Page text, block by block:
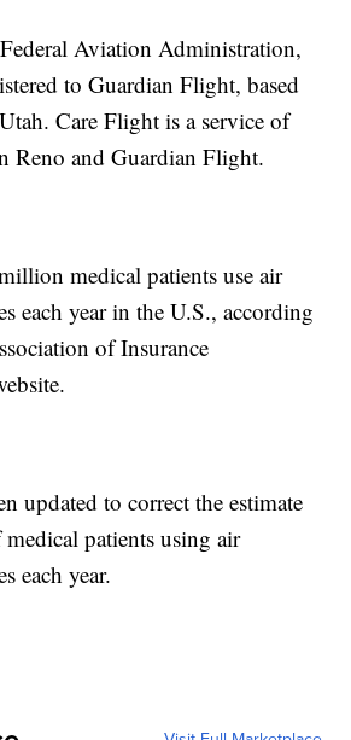
Aviation Administration,
to Guardian Flight, based
Care Flight is a service of
Reno and Guardian Flight.
medical patients use air
each year in the U.S., according
of Insurance
updated to correct the estimate
patients using air
each year.